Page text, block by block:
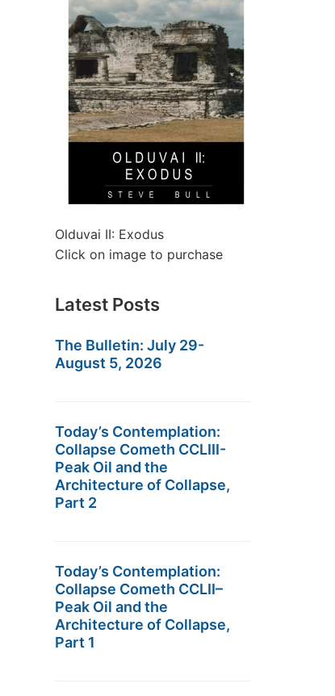
Olduvai II: Exodus
Click on image to purchase
Latest Posts
The Bulletin: July 29-
August 5, 2026
Today’s Contemplation:
Collapse Cometh CCLIII-
Peak Oil and the
Architecture of Collapse,
Part 2
Today’s Contemplation:
Collapse Cometh CCLII–
Peak Oil and the
Architecture of Collapse,
Part 1